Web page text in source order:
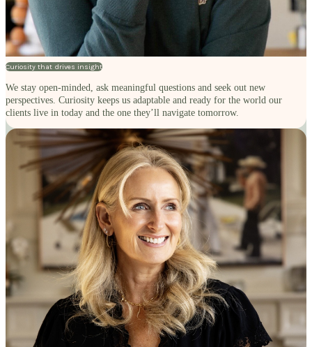
Curiosity that drives insight
We stay open-minded, ask meaningful questions and seek out new
perspectives. Curiosity keeps us adaptable and ready for the world our
clients live in today and the one they’ll navigate tomorrow.